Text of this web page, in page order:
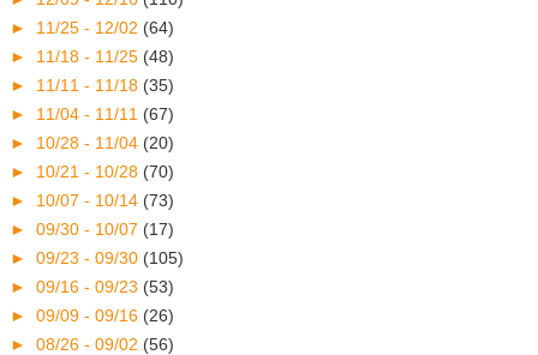
► 11/25 - 12/02 (64)
► 11/18 - 11/25 (48)
► 11/11 - 11/18 (35)
► 11/04 - 11/11 (67)
► 10/28 - 11/04 (20)
► 10/21 - 10/28 (70)
► 10/07 - 10/14 (73)
► 09/30 - 10/07 (17)
► 09/23 - 09/30 (105)
► 09/16 - 09/23 (53)
► 09/09 - 09/16 (26)
► 08/26 - 09/02 (56)